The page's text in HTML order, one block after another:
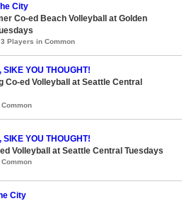
City
Co-ed Beach Volleyball at Golden
Players in Common
SIKE YOU THOUGHT!
Co-ed Volleyball at Seattle Central
SIKE YOU THOUGHT!
Volleyball at Seattle Central Tuesdays
City